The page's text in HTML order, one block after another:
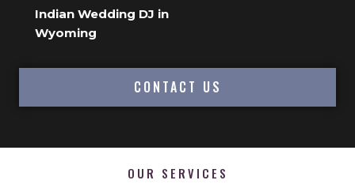
Indian Wedding DJ in
Wyoming
CONTACT US
OUR SERVICES